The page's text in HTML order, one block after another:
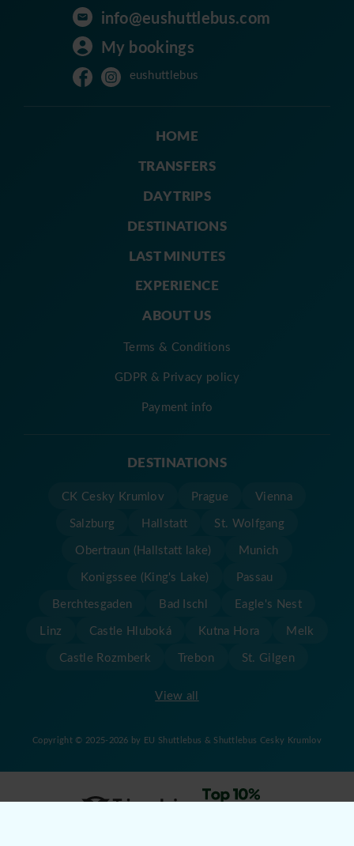
info@eushuttlebus.com
My bookings
eushuttlebus
HOME
TRANSFERS
DAY TRIPS
DESTINATIONS
LAST MINUTES
EXPERIENCE
ABOUT US
Terms & Conditions
GDPR & Privacy policy
Payment info
DESTINATIONS
View all
CK Cesky Krumlov Prague
Vienna
Salzburg
Hallstatt
St. Wolfgang
Obertraun (Hallstatt lake)
Munich
Konigssee (King's Lake)
Passau
Berchtesgaden
Bad Ischl
Eagle's Nest
Linz
Castle Hluboká Kutna Hora
Melk
Castle Rozmberk
Trebon St. Gilgen
Copyright © 2025-2026 by EU Shuttlebus & Shuttlebus Cesky Krumlov